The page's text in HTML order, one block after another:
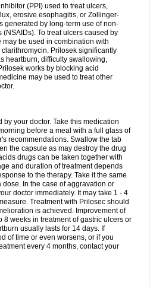
(PPI) used to treat ulcers,
erosive esophagitis, or Zollinger-
generated by long-term use of non-
To treat ulcers caused by
be used in combination with
Prilosek significantly
heartburn, difficulty swallowing,
works by blocking acid
may be used to treat other
your doctor. Take this medication
before a meal with a full glass of
recommendations. Swallow the tab
the capsule as may destroy the drug
drugs can be taken together with
and duration of treatment depends
to the therapy. Take it the same
In the case of aggravation or
doctor immediately. It may take 1 - 4
Treatment with Prilosec should
is achieved. Improvement of
8 weeks in treatment of gastric ulcers or
usually lasts for 14 days. If
of time or even worsens, or if you
every 4 months, contact your